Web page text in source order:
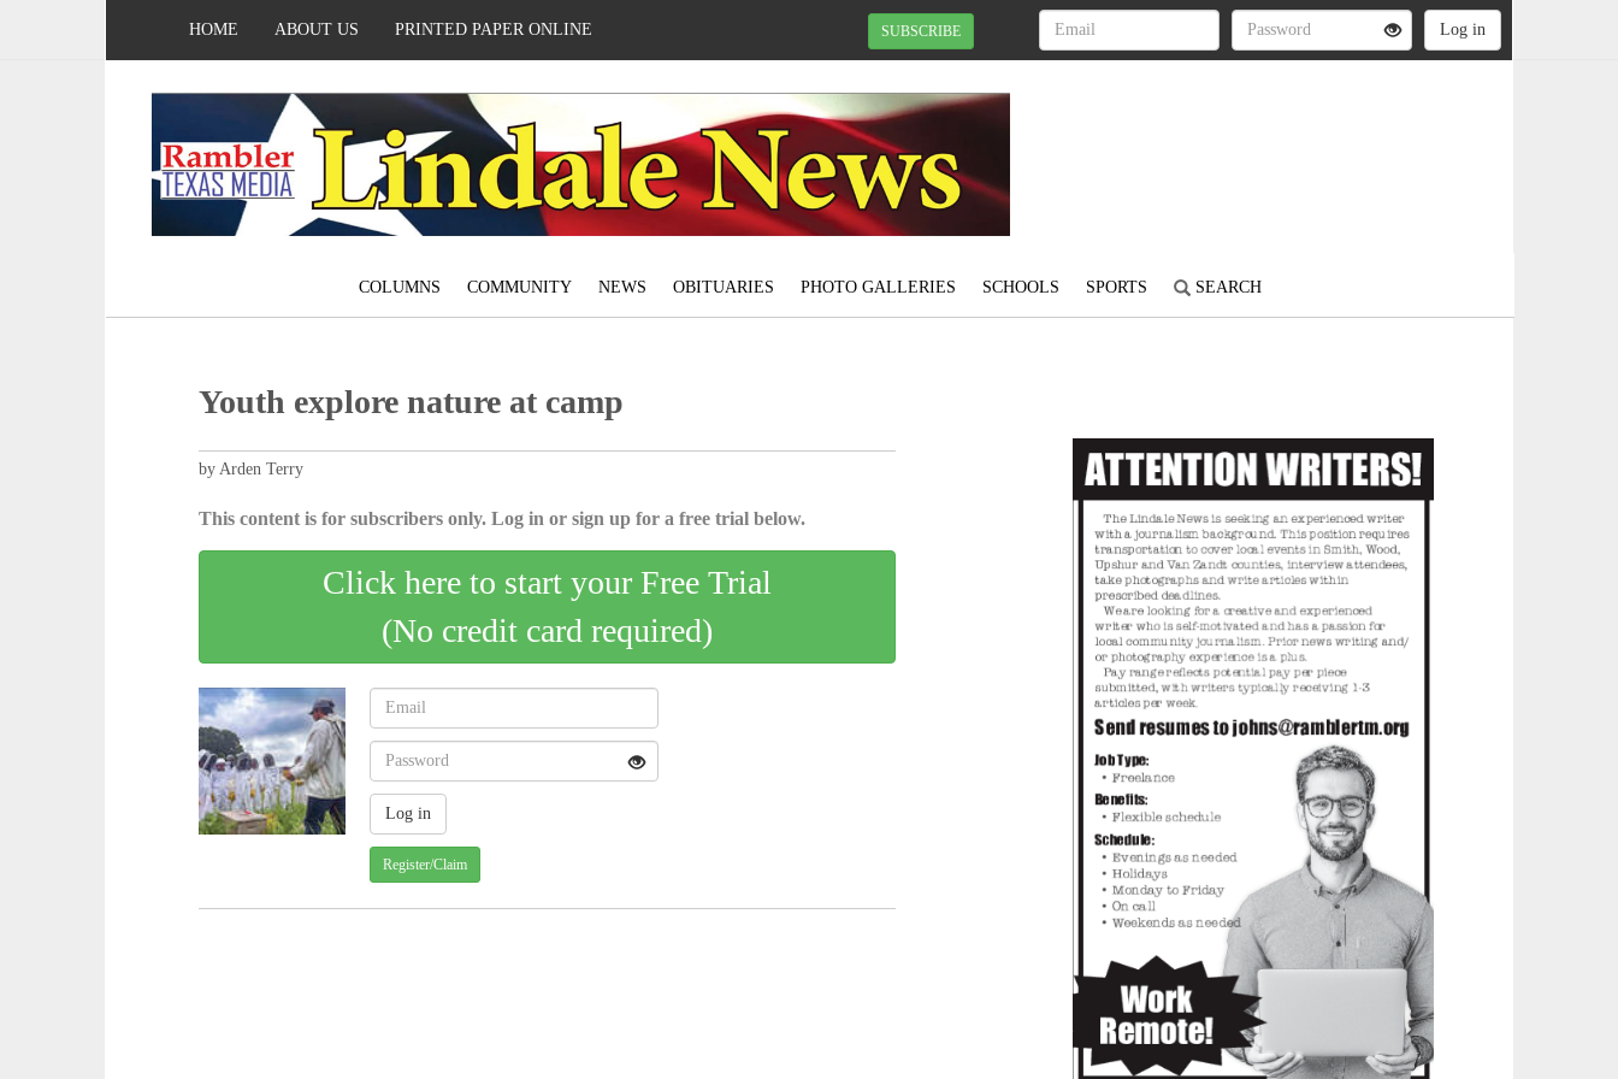
HOME ABOUT US PRINTED PAPER ONLINE SUBSCRIBE
COLUMNS COMMUNITY NEWS OBITUARIES PHOTO GALLERIES SCHOOLS SPORTS SEARCH
Youth explore nature at camp
by Arden Terry
This content is for subscribers only. Log in or sign up for a free trial below.
Click here to start your Free Trial
(No credit card required)
Register/Claim